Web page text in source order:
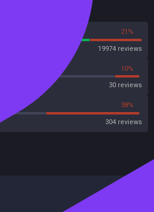
21%
19974 reviews
10%
30 reviews
38%
304 reviews